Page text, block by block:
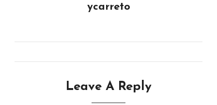
ycarreto
Leave A Reply